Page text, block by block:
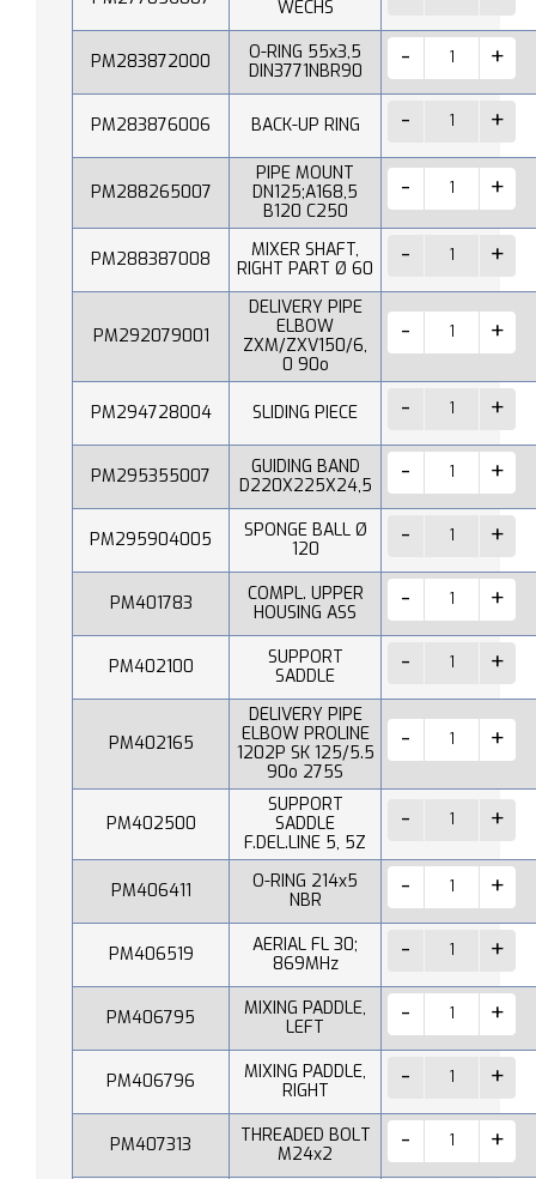
WECHS
PM283872000
O-RING 55x3,5
DIN3771NBR90
PM283876006 BACK-UP RING
PM288265007
PIPE MOUNT
DN125;A168,5
B120 C250
PM288387008
MIXER SHAFT,
RIGHT PART Ø 60
PM292079001
DELIVERY PIPE
ELBOW
ZXM/ZXV150/6,
0 90o
PM294728004 SLIDING PIECE
PM295355007
GUIDING BAND
D220X225X24,5
PM295904005
SPONGE BALL Ø
120
PM401783
COMPL. UPPER
HOUSING ASS
PM402100
SUPPORT
SADDLE
PM402165
DELIVERY PIPE
ELBOW PROLINE
1202P SK 125/5.5
90o 275S
PM402500
SUPPORT
SADDLE
F.DEL.LINE 5, 5Z
PM406411
O-RING 214x5
NBR
PM406519
AERIAL FL 30;
869MHz
PM406795
MIXING PADDLE,
LEFT
PM406796
MIXING PADDLE,
RIGHT
PM407313
THREADED BOLT
M24x2